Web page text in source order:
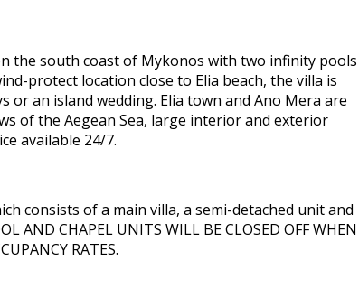
the south coast of Mykonos with two infinity pools
protect location close to Elia beach, the villa is
an island wedding. Elia town and Ano Mera are
of the Aegean Sea, large interior and exterior
available 24/7.
consists of a main villa, a semi-detached unit and
AND CHAPEL UNITS WILL BE CLOSED OFF WHEN
RATES.